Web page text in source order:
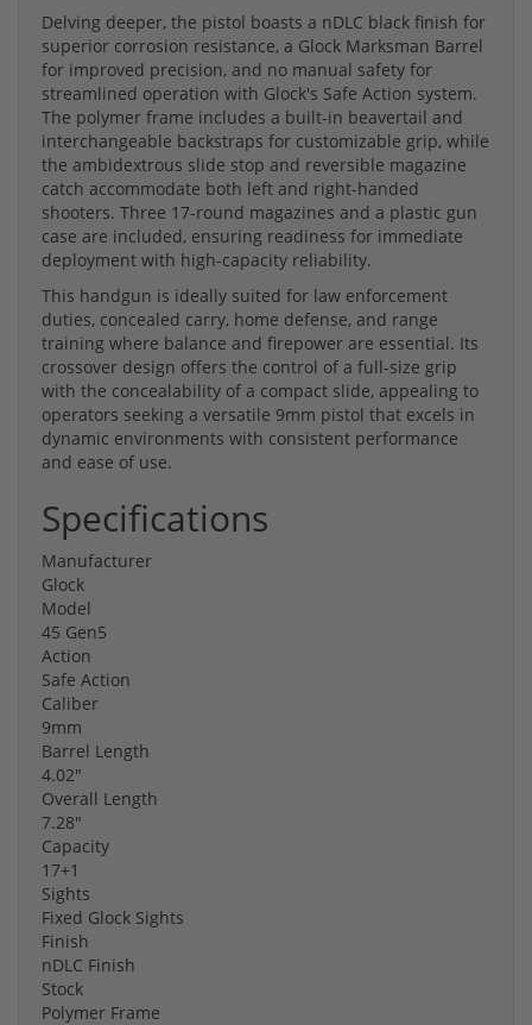
Delving deeper, the pistol boasts a nDLC black finish for
superior corrosion resistance, a Glock Marksman Barrel
for improved precision, and no manual safety for
streamlined operation with Glock's Safe Action system.
The polymer frame includes a built-in beavertail and
interchangeable backstraps for customizable grip, while
the ambidextrous slide stop and reversible magazine
catch accommodate both left and right-handed
shooters. Three 17-round magazines and a plastic gun
case are included, ensuring readiness for immediate
deployment with high-capacity reliability.
This handgun is ideally suited for law enforcement
duties, concealed carry, home defense, and range
training where balance and firepower are essential. Its
crossover design offers the control of a full-size grip
with the concealability of a compact slide, appealing to
operators seeking a versatile 9mm pistol that excels in
dynamic environments with consistent performance
and ease of use.
Specifications
Manufacturer
Glock
Model
45 Gen5
Action
Safe Action
Caliber
9mm
Barrel Length
4.02"
Overall Length
7.28"
Capacity
17+1
Sights
Fixed Glock Sights
Finish
nDLC Finish
Stock
Polymer Frame